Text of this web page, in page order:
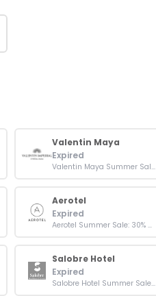
Valentin Maya
Expired
Valentin Maya Summer Sale: Up To 50% Off Bookings
Aerotel
Expired
Aerotel Summer Sale: 30% Off At London Heathrow & Jeddah
Salobre Hotel
Expired
Salobre Hotel Summer Sale: Up To 15% On Stays